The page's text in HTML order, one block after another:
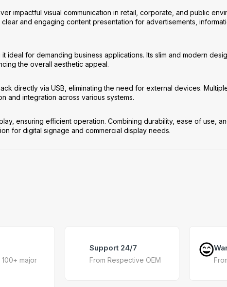
impactful visual communication in retail, corporate, and public
and engaging content presentation for advertisements,
ideal for demanding business applications. Its slim and modern
the overall aesthetic appeal.
directly via USB, eliminating the need for external devices.
and integration across various systems.
ensuring efficient operation. Combining durability, ease of use,
for digital signage and commercial display needs.
major
Support 24/7
From Respective OEM